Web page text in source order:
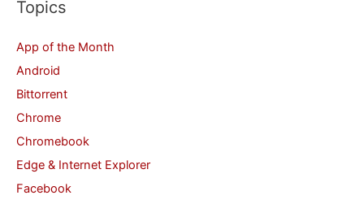
h
f
o
r
:
Topics
App of the Month
Android
Bittorrent
Chrome
Chromebook
Edge & Internet Explorer
Facebook